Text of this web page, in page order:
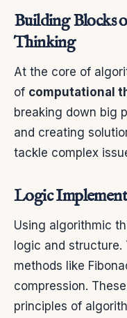
Building Blocks
Thinking
At the core of
of computational
breaking down big
and creating
tackle complex
Logic
Using algorithmic
logic and structure.
methods like
compression.
principles of